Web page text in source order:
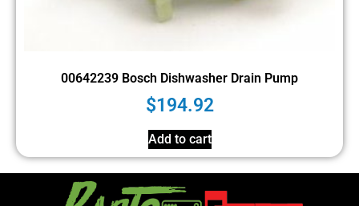
00642239 Bosch Dishwasher Drain Pump
$194.92
Add to cart